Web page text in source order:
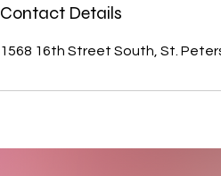
Contact Details
1568 16th Street South, St.